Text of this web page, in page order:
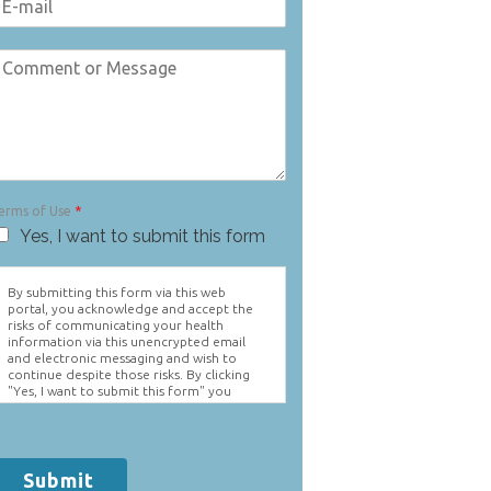
of Use *
Yes, I want to submit this form
By submitting this form via this web
portal, you acknowledge and accept the
risks of communicating your health
information via this unencrypted email
and electronic messaging and wish to
continue despite those risks. By clicking
"Yes, I want to submit this form" you
agree to hold Brighter Vision harmless for
via this electronic means.
Submit